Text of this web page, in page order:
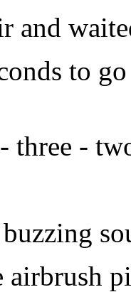
and
to
three -
airbrush